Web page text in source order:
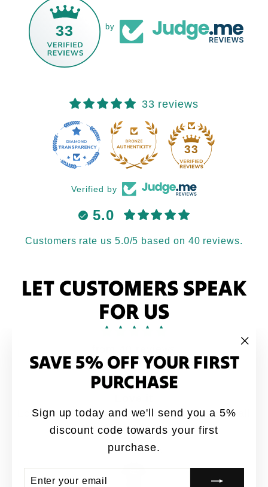
SAVE 5% OFF YOUR FIRST
PURCHASE
Sign up today and we'll send you a 5%
discount code towards your first
purchase.
33 by
33 reviews
33
Verified by
5.0
Customers rate us 5.0/5 based on 40 reviews.
LET CUSTOMERS SPEAK
FOR US
Love it. My brothers would say this quote all
the time growing up
Anonymous